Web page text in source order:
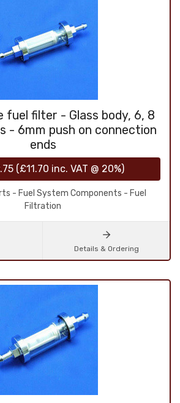
fuel filter - Glass body, 6, 8
- 6mm push on connection
ends
(£11.70 inc. VAT @ 20%)
- Fuel System Components - Fuel
Filtration
Details & Ordering